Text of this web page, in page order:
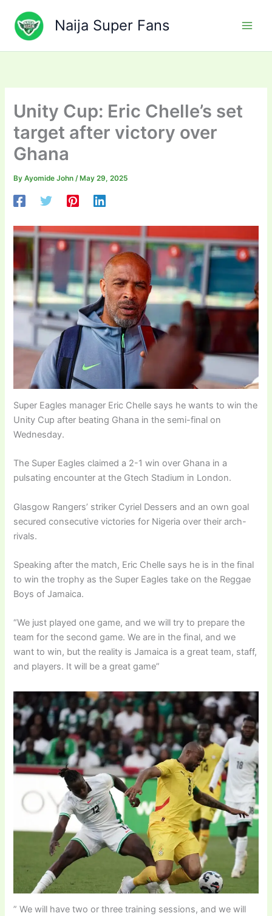
content
Naija Super Fans
Unity Cup: Eric Chelle’s set
target after victory over
Ghana
ByAyomide John/ May 29, 2025
Super Eagles manager Eric Chelle says he wants to win the
Unity Cup after beating Ghana in the semi-final on
Wednesday.
The Super Eagles claimed a 2-1 win over Ghana in a
pulsating encounter at the Gtech Stadium in London.
Glasgow Rangers’ striker Cyriel Dessers and an own goal
secured consecutive victories for Nigeria over their arch-
rivals.
Speaking after the match, Eric Chelle says he is in the final
to win the trophy as the Super Eagles take on the Reggae
Boys of Jamaica.
“We just played one game, and we will try to prepare the
team for the second game. We are in the final, and we
want to win, but the reality is Jamaica is a great team, staff,
and players. It will be a great game”
” We will have two or three training sessions, and we will